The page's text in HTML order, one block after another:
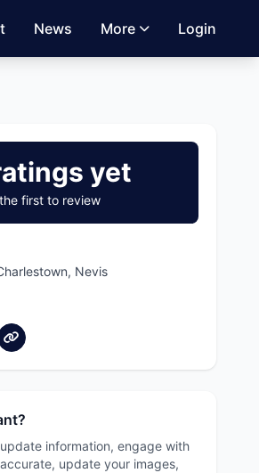
News More Login
yet
first to review
Nevis
information, engage with
update your images,